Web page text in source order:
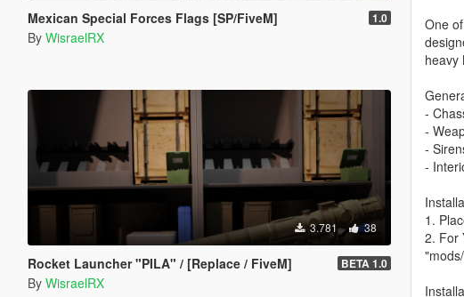
Mexican Special Forces Flags [SP/FiveM] 1.0
By WisraelRX
3.781 38
Rocket Launcher "PILA" / [Replace / FiveM] BETA 1.0
By WisraelRX
One
heavy
-
-
-
-
1.
2. For